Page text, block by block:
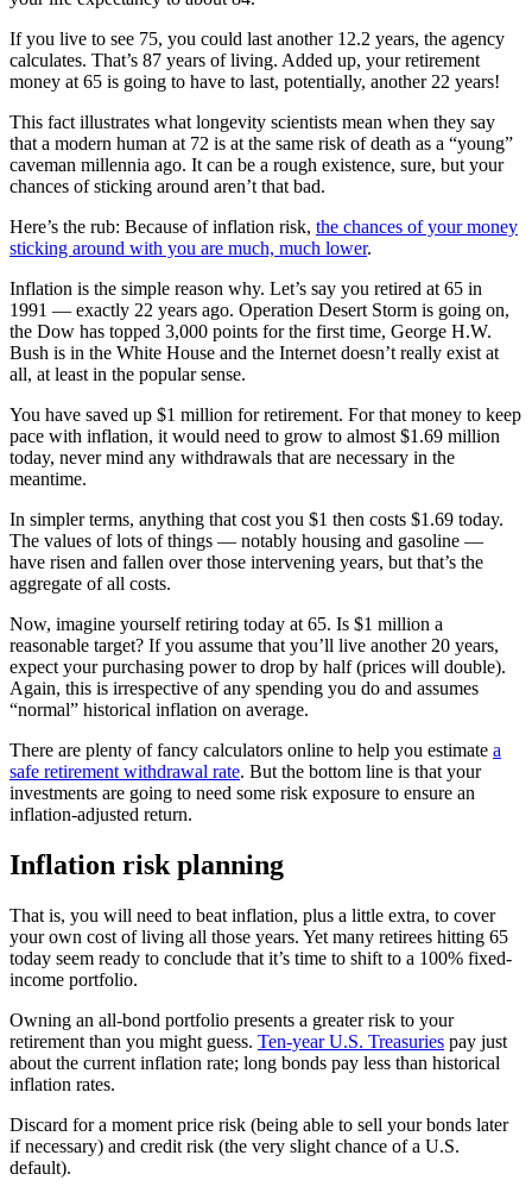
If you live to see 75, you could last another 12.2 years, the agency
calculates. That’s 87 years of living. Added up, your retirement
money at 65 is going to have to last, potentially, another 22 years!
This fact illustrates what longevity scientists mean when they say
that a modern human at 72 is at the same risk of death as a “young”
caveman millennia ago. It can be a rough existence, sure, but your
chances of sticking around aren’t that bad.
Here’s the rub: Because of inflation risk, the chances of your money
sticking around with you are much, much lower.
Inflation is the simple reason why. Let’s say you retired at 65 in
1991 — exactly 22 years ago. Operation Desert Storm is going on,
the Dow has topped 3,000 points for the first time, George H.W.
Bush is in the White House and the Internet doesn’t really exist at
all, at least in the popular sense.
You have saved up $1 million for retirement. For that money to keep
pace with inflation, it would need to grow to almost $1.69 million
today, never mind any withdrawals that are necessary in the
meantime.
In simpler terms, anything that cost you $1 then costs $1.69 today.
The values of lots of things — notably housing and gasoline —
have risen and fallen over those intervening years, but that’s the
aggregate of all costs.
Now, imagine yourself retiring today at 65. Is $1 million a
reasonable target? If you assume that you’ll live another 20 years,
expect your purchasing power to drop by half (prices will double).
Again, this is irrespective of any spending you do and assumes
“normal” historical inflation on average.
There are plenty of fancy calculators online to help you estimate a
safe retirement withdrawal rate. But the bottom line is that your
investments are going to need some risk exposure to ensure an
inflation-adjusted return.
Inflation risk planning
That is, you will need to beat inflation, plus a little extra, to cover
your own cost of living all those years. Yet many retirees hitting 65
today seem ready to conclude that it’s time to shift to a 100% fixed-
income portfolio.
Owning an all-bond portfolio presents a greater risk to your
retirement than you might guess. Ten-year U.S. Treasuries pay just
about the current inflation rate; long bonds pay less than historical
inflation rates.
Discard for a moment price risk (being able to sell your bonds later
if necessary) and credit risk (the very slight chance of a U.S.
default).